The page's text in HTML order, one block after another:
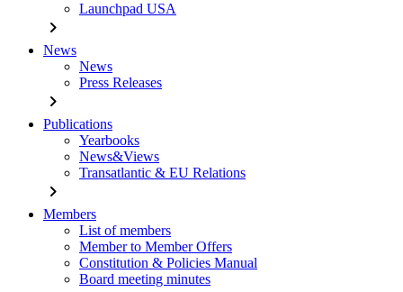
Launchpad USA
chevron_right
News
News
Press Releases
chevron_right
Publications
Yearbooks
News&Views
Transatlantic & EU Relations
chevron_right
Members
List of members
Member to Member Offers
Constitution & Policies Manual
Board meeting minutes